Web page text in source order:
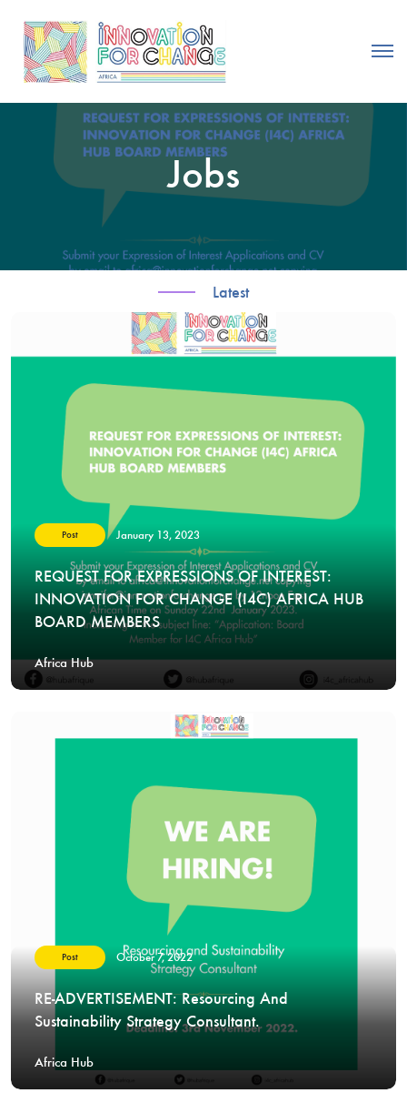
Jobs
Latest
Post January 13, 2023
REQUEST FOR EXPRESSIONS OF INTEREST:
INNOVATION FOR CHANGE (I4C) AFRICA HUB
BOARD MEMBERS
Africa Hub
Post October 7, 2022
RE-ADVERTISEMENT: Resourcing And
Sustainability Strategy Consultant.
Africa Hub